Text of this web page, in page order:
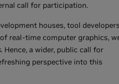
call for participation.
houses, tool
real-time computer graphics,
Hence, a wider, public call for
perspective into this